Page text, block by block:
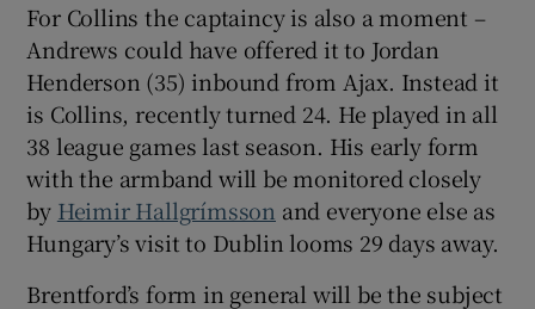
For Collins the captaincy is also a moment –
Andrews could have offered it to Jordan
Henderson (35) inbound from Ajax. Instead it
is Collins, recently turned 24. He played in all
38 league games last season. His early form
with the armband will be monitored closely
by Heimir Hallgrímsson and everyone else as
Hungary’s visit to Dublin looms 29 days away.
Brentford’s form in general will be the subject